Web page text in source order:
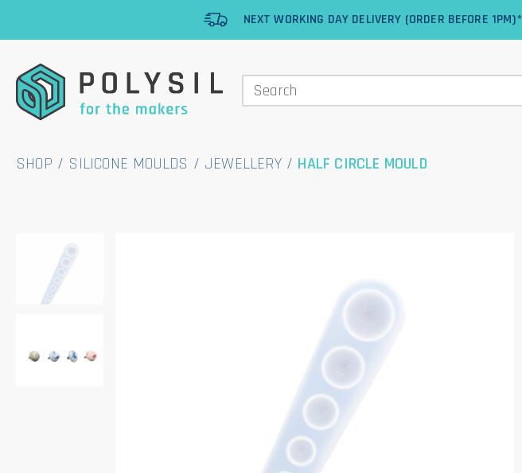
NEXT WORKING DAY DELIVERY (ORDER BEFORE 1PM)*
SHOP / SILICONE MOULDS / JEWELLERY/ HALF CIRCLE MOULD